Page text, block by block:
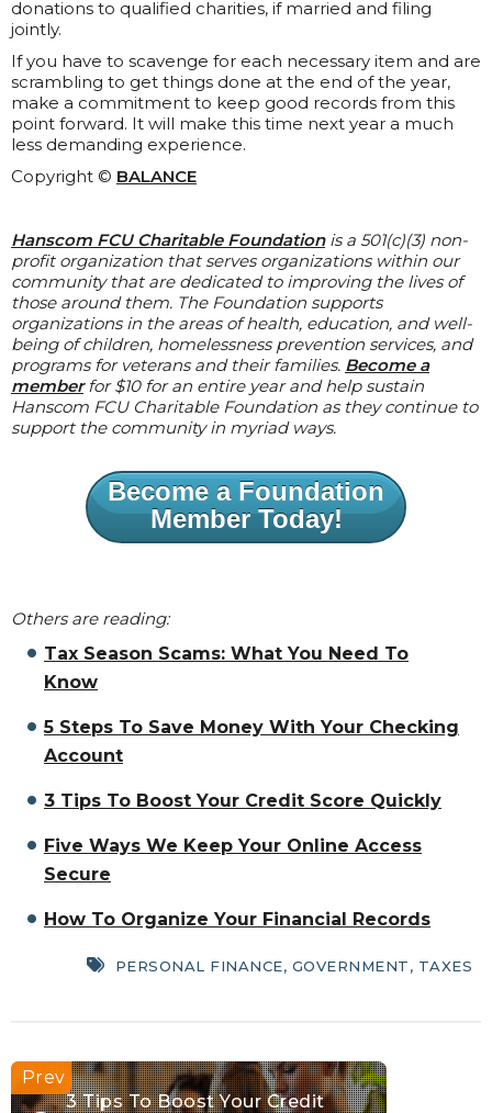
donations to qualified charities, if married and filing
jointly.
If you have to scavenge for each necessary item and are
scrambling to get things done at the end of the year,
make a commitment to keep good records from this
point forward. It will make this time next year a much
less demanding experience.
Copyright © BALANCE
Hanscom FCU Charitable Foundationis a 501(c)(3) non-
profit organization that serves organizations within our
community that are dedicated to improving the lives of
those around them. The Foundation supports
organizations in the areas of health, education, and well-
being of children, homelessness prevention services, and
programs for veterans and their families. Become a
memberfor $10 for an entire year and help sustain
Hanscom FCU Charitable Foundation as they continue to
support the community in myriad ways.
Become a Foundation
Member Today!
Others are reading:
Tax Season Scams: What You Need To
Know
5 Steps To Save Money With Your Checking
Account
3 Tips To Boost Your Credit Score Quickly
Five Ways We Keep Your Online Access
Secure
How To Organize Your Financial Records
PERSONAL FINANCE, GOVERNMENT, TAXES
3 Tips To Boost Your Credit